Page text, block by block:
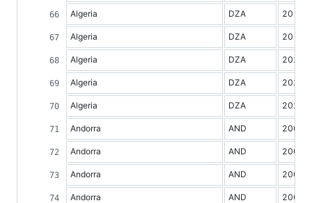
Algeria DZA 2018
Algeria DZA 2019
Algeria DZA 2020
Algeria DZA 2021
Algeria DZA 2022
Andorra AND 2000
Andorra AND 2001
Andorra AND 2002
Andorra AND 2003